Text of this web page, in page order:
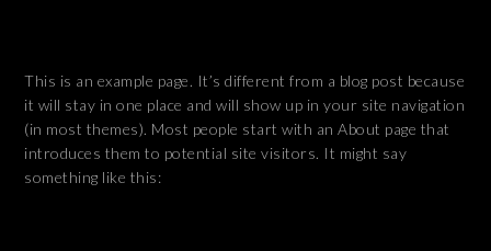
This is an example page. It’s different from a blog post because
it will stay in one place and will show up in your site navigation
(in most themes). Most people start with an About page that
introduces them to potential site visitors. It might say
something like this: